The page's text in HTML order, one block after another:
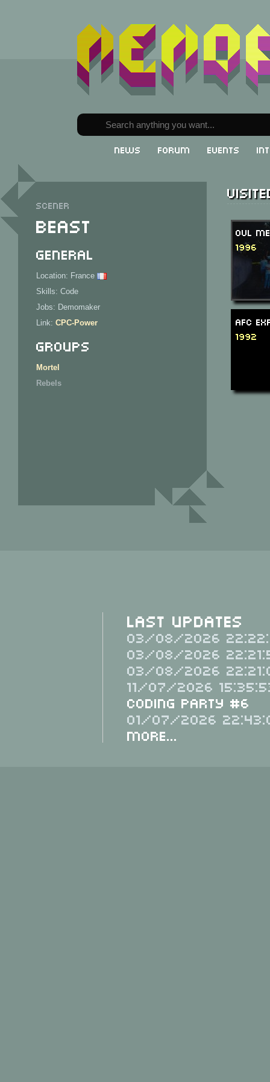
News Forum Events
Scener
Beast
General
Location: France
Skills: Code
Jobs: Demomaker
Link: CPC-Power
Groups
Mortel
Rebels
OVL
1996
AFC
1992
Last Updates
03/08/2026
03/08/2026
03/08/2026
11/07/2026
Coding Party #6
01/07/2026
More...